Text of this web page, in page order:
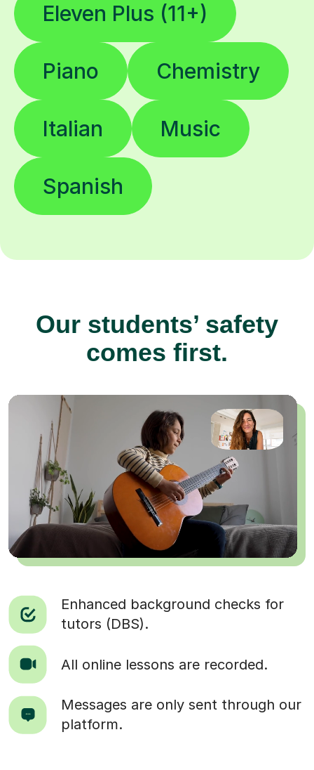
Eleven Plus (11+)
Piano Chemistry
Italian Music
Spanish
Our students’ safety
comes first.
Enhanced background checks for
tutors (DBS).
All online lessons are recorded.
Messages are only sent through our
platform.